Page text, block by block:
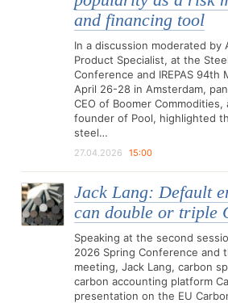
and financing tool
In a discussion moderated by
Product Specialist, at the
Conference and IREPAS 94th
April 26-28 in Amsterdam,
CEO of Boomer Commodities,
founder of Pool, highlighted
steel…
27.04.2026 15:00
Jack Lang: Default
can double or triple
Speaking at the second
2026 Spring Conference and
meeting, Jack Lang, carbon
carbon accounting platform
presentation on the EU